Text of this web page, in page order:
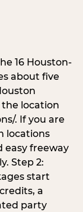
16 Houston-
about five
the location
. If you are
locations
easy freeway
Step 2:
start
a
party